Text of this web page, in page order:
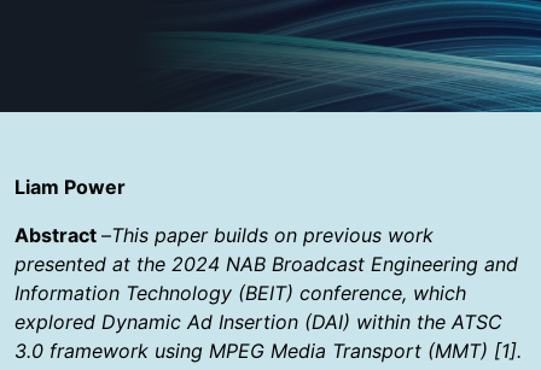
Liam Power
Abstract –This paper builds on previous work
presented at the 2024 NAB Broadcast Engineering and
Information Technology (BEIT) conference, which
explored Dynamic Ad Insertion (DAI) within the ATSC
3.0 framework using MPEG Media Transport (MMT) [1].